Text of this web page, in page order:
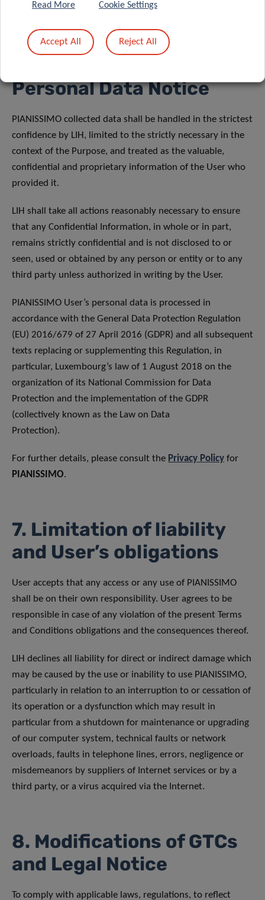
shall result in personal liability.
Personal Data Notice
PIANISSIMO collected data shall be handled in the strictest
confidence by LIH, limited to the strictly necessary in the
context of the Purpose, and treated as the valuable,
confidential and proprietary information of the User who
provided it.
LIH shall take all actions reasonably necessary to ensure
that any Confidential Information, in whole or in part,
remains strictly confidential and is not disclosed to or
seen, used or obtained by any person or entity or to any
third party unless authorized in writing by the User.
PIANISSIMO User’s personal data is processed in
accordance with the General Data Protection Regulation
(EU) 2016/679 of 27 April 2016 (GDPR) and all subsequent
texts replacing or supplementing this Regulation, in
particular, Luxembourg’s law of 1 August 2018 on the
organization of its National Commission for Data
Protection and the implementation of the GDPR
(collectively known as the Law on Data
Protection).
For further details, please consult the Privacy Policy for
PIANISSIMO.
7. Limitation of liability
and User’s obligations
User accepts that any access or any use of PIANISSIMO
shall be on their own responsibility. User agrees to be
responsible in case of any violation of the present Terms
and Conditions obligations and the consequences thereof.
LIH declines all liability for direct or indirect damage which
may be caused by the use or inability to use PIANISSIMO,
particularly in relation to an interruption to or cessation of
its operation or a dysfunction which may result in
particular from a shutdown for maintenance or upgrading
of our computer system, technical faults or network
overloads, faults in telephone lines, errors, negligence or
misdemeanors by suppliers of Internet services or by a
third party, or a virus acquired via the Internet.
8. Modifications of GTCs
and Legal Notice
To comply with applicable laws, regulations, to reflect
Read More Cookie Settings
Accept All Reject All